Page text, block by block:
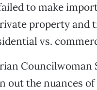
to make
property and
vs.
Councilwoman
out the nuances